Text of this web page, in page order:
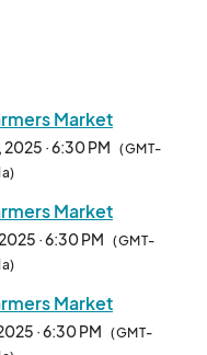
Market
· 6:30 PM (GMT-
Market
· 6:30 PM (GMT-
Market
· 6:30 PM (GMT-